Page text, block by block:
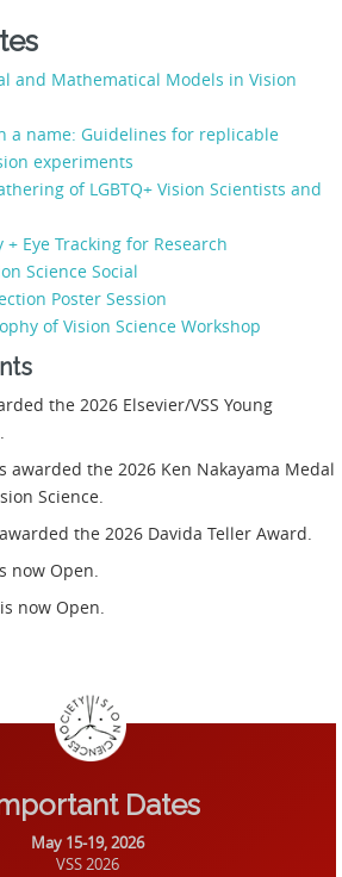
and Mathematical Models in Vision
a name: Guidelines for replicable
experiments
of LGBTQ+ Vision Scientists and
Eye Tracking for Research
Science Social
Poster Session
of Vision Science Workshop
the 2026 Elsevier/VSS Young
awarded the 2026 Ken Nakayama Medal
Science.
the 2026 Davida Teller Award.
now Open.
is now Open.
Dates
May 15-19, 2026
VSS 2026